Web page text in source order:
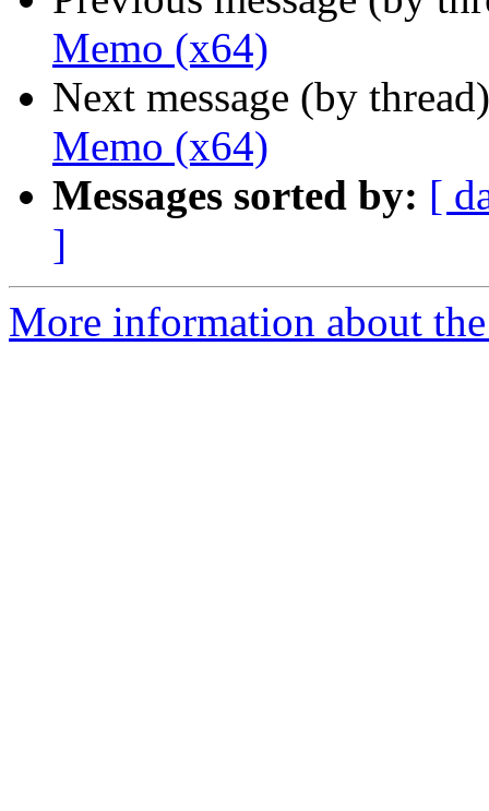
Memo (x64)
Next message (by
Memo (x64)
Messages sorted by: [
]
More information about